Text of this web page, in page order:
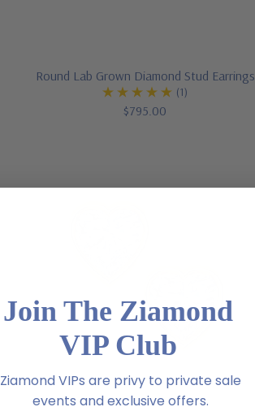
Round Lab Grown Diamond Stud Earrings
(1)
$795.00
Join The Ziamond
VIP Club
Ziamond VIPs are privy to private sale
events and exclusive offers.